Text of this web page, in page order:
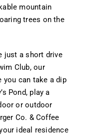
mountain
trees on the
just a short drive
Club, our
you can take a dip
Pond, play a
or outdoor
Co. & Coffee
ideal residence